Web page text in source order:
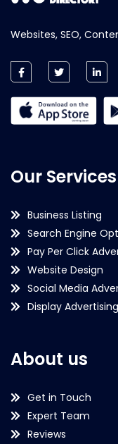
Websites, SEO,
Our Services
Business Listing
Search Engine
Pay Per Click
Website Design
Social Media
Display Advertising
About us
Get in Touch
Expert Team
Reviews